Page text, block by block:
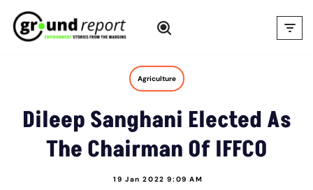
Skip
Agriculture
Dileep Sanghani Elected As
The Chairman Of IFFCO
19 Jan 2022 9:09 AM